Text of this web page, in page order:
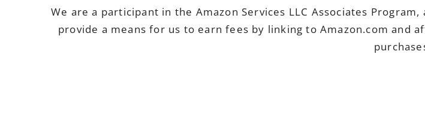
ENCLAVE
GMC
YUKON
We are a participant in the Amazon Services LLC Associates
provide a means for us to earn fees by linking to Amazon.com and